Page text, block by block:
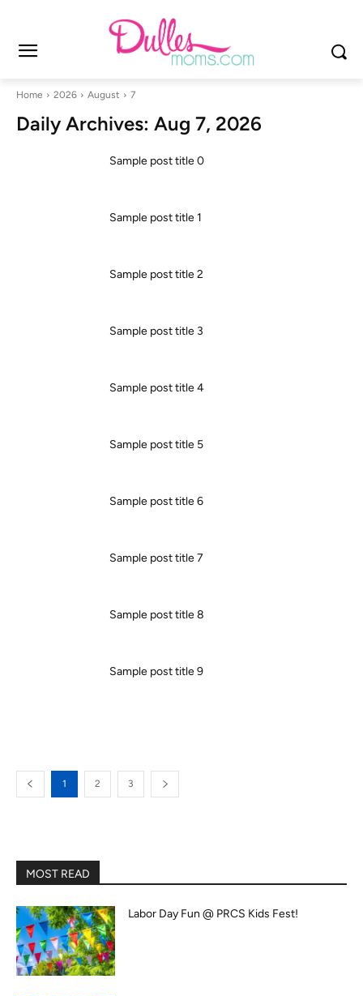
Home 2026 August 7
Daily Archives: Aug 7, 2026
Sample post title 0
Sample post title 1
Sample post title 2
Sample post title 3
Sample post title 4
Sample post title 5
Sample post title 6
Sample post title 7
Sample post title 8
Sample post title 9
1 2 3
MOST READ
Labor Day Fun @ PRCS Kids Fest!